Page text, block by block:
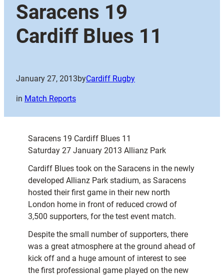
Saracens 19
Cardiff Blues 11
January 27, 2013byCardiff Rugby
in Match Reports
Saracens 19 Cardiff Blues 11
Saturday 27 January 2013 Allianz Park
Cardiff Blues took on the Saracens in the newly
developed Allianz Park stadium, as Saracens
hosted their first game in their new north
London home in front of reduced crowd of
3,500 supporters, for the test event match.
Despite the small number of supporters, there
was a great atmosphere at the ground ahead of
kick off and a huge amount of interest to see
the first professional game played on the new